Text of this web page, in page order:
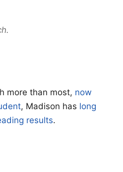
more than most, now
, Madison has long
results.